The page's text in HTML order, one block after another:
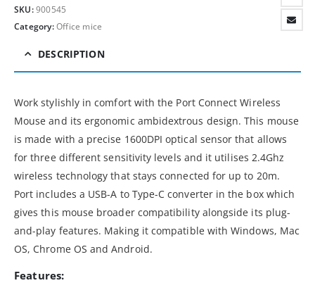
SKU:900545
Category:Office mice
DESCRIPTION
Work stylishly in comfort with the Port Connect Wireless
Mouse and its ergonomic ambidextrous design. This mouse
is made with a precise 1600DPI optical sensor that allows
for three different sensitivity levels and it utilises 2.4Ghz
wireless technology that stays connected for up to 20m.
Port includes a USB-A to Type-C converter in the box which
gives this mouse broader compatibility alongside its plug-
and-play features. Making it compatible with Windows, Mac
OS, Chrome OS and Android.
Features: